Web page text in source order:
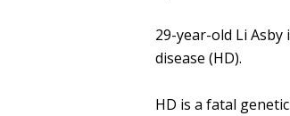
29-year-old Li
disease (HD).
HD is a fatal